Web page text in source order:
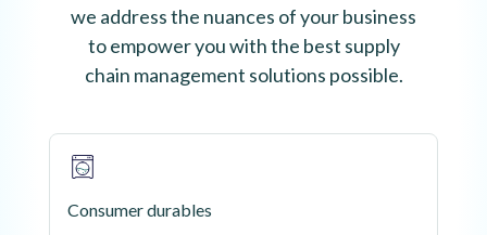
we address the nuances of your business
to empower you with the best supply
chain management solutions possible.
Consumer durables